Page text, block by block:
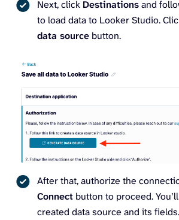
Next, click Destinationsand
to load data to Looker Studio.
data source button.
After that, authorize the
Connect button to proceed.
created data source and its